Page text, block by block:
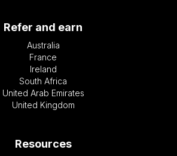
Refer and earn
Australia
France
Ireland
South Africa
United Arab Emirates
United Kingdom
Resources